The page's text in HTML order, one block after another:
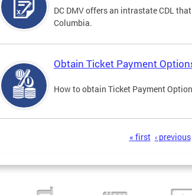
DC DMV offers an intrastate CDL
Columbia.
Obtain Ticket Payment
How to obtain Ticket Payment
« first ‹ previous